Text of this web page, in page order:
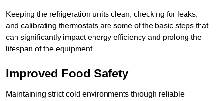
Keeping the refrigeration units clean, checking for leaks,
and calibrating thermostats are some of the basic steps that
can significantly impact energy efficiency and prolong the
lifespan of the equipment.
Improved Food Safety
Maintaining strict cold environments through reliable